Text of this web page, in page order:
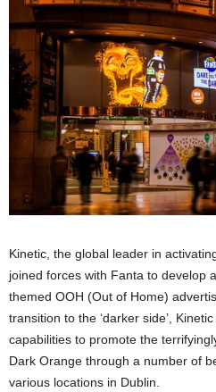
Kinetic, the global leader in
joined forces with Fanta to develop
themed OOH (Out of Home)
transition to the ‘darker side’,
capabilities to promote the
Dark Orange through a number of
various locations in Dublin.